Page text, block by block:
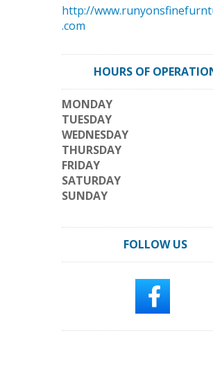
http://
.com
HOURS OF
MONDAY
TUESDAY
WEDNESDAY
THURSDAY
FRIDAY
SATURDAY
SUNDAY
FOLLOW US